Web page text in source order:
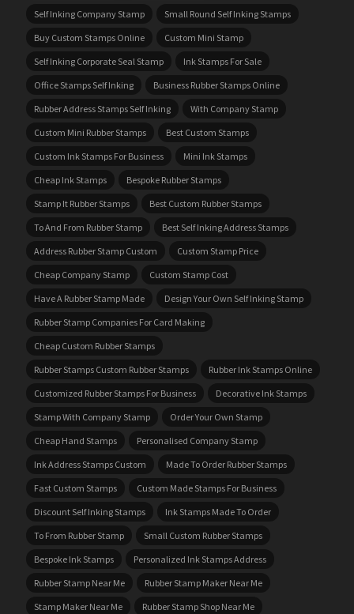
Self Inking Company Stamp
Small Round Self Inking Stamps
Buy Custom Stamps Online
Custom Mini Stamp
Self Inking Corporate Seal Stamp
Ink Stamps For Sale
Office Stamps Self Inking
Business Rubber Stamps Online
Rubber Address Stamps Self Inking
With Company Stamp
Custom Mini Rubber Stamps
Best Custom Stamps
Custom Ink Stamps For Business
Mini Ink Stamps
Cheap Ink Stamps
Bespoke Rubber Stamps
Stamp It Rubber Stamps
Best Custom Rubber Stamps
To And From Rubber Stamp
Best Self Inking Address Stamps
Address Rubber Stamp Custom
Custom Stamp Price
Cheap Company Stamp
Custom Stamp Cost
Have A Rubber Stamp Made
Design Your Own Self Inking Stamp
Rubber Stamp Companies For Card Making
Cheap Custom Rubber Stamps
Rubber Stamps Custom Rubber Stamps
Rubber Ink Stamps Online
Customized Rubber Stamps For Business
Decorative Ink Stamps
Stamp With Company Stamp
Order Your Own Stamp
Cheap Hand Stamps
Personalised Company Stamp
Ink Address Stamps Custom
Made To Order Rubber Stamps
Fast Custom Stamps
Custom Made Stamps For Business
Discount Self Inking Stamps
Ink Stamps Made To Order
To From Rubber Stamp
Small Custom Rubber Stamps
Bespoke Ink Stamps
Personalized Ink Stamps Address
Rubber Stamp Near Me
Rubber Stamp Maker Near Me
Stamp Maker Near Me
Rubber Stamp Shop Near Me